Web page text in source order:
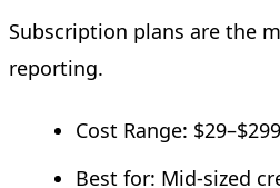
Subscription plans are the
reporting.
Cost Range:
Best for: Mid-sized